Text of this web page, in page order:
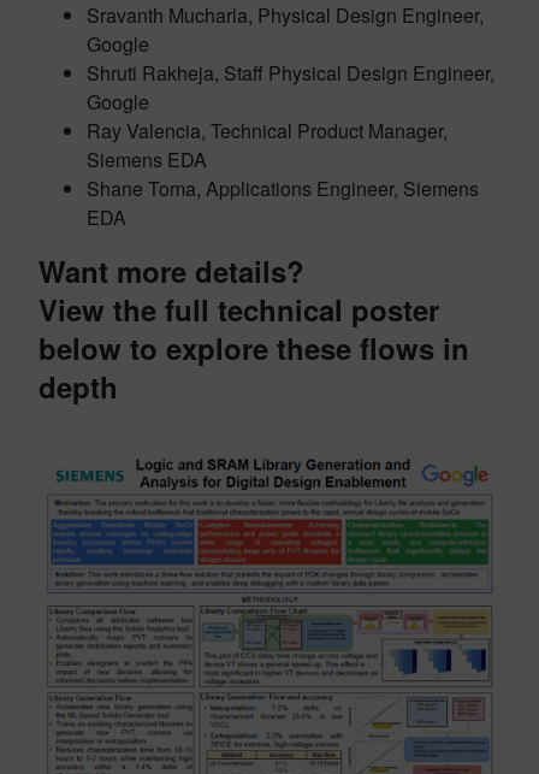
Sravanth Mucharla, Physical Design Engineer,
Google
Shruti Rakheja, Staff Physical Design Engineer,
Google
Ray Valencia, Technical Product Manager,
Siemens EDA
Shane Toma, Applications Engineer, Siemens
EDA
Want more details?
View the full technical poster
below to explore these flows in
depth